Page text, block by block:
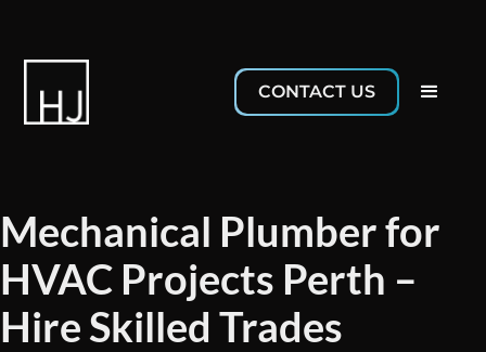
CONTACT US
Mechanical Plumber for
HVAC Projects Perth –
Hire Skilled Trades